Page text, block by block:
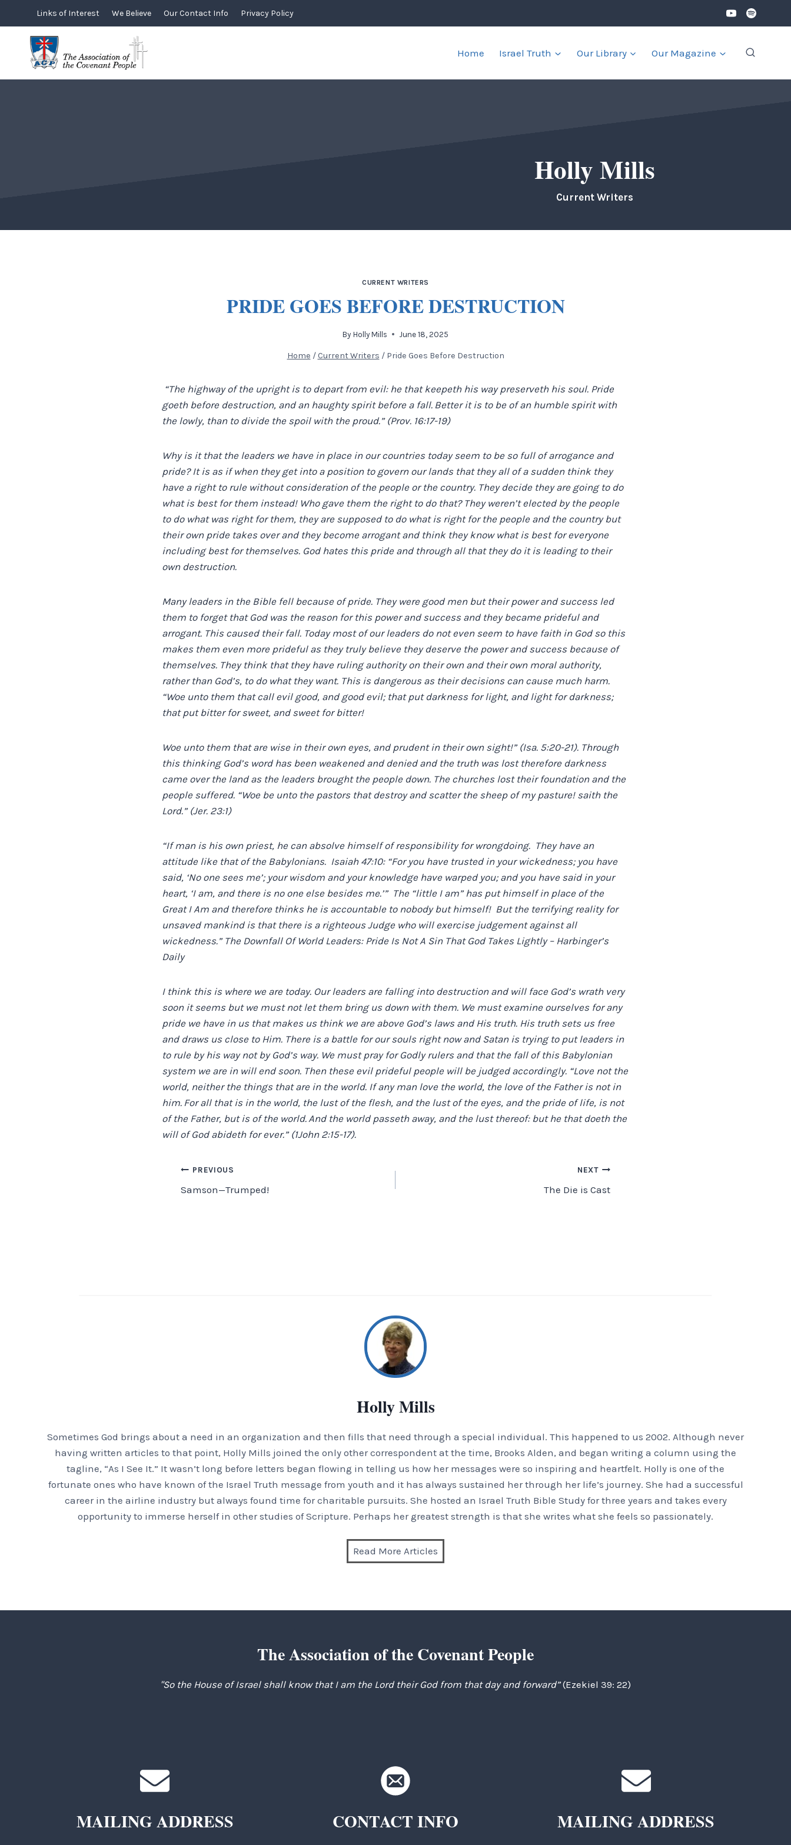
content
Links of Interest We Believe Our Contact Info Privacy Policy
Home Israel Truth Our Library Our Magazine
Holly Mills
Current Writers
CURRENT WRITERS
PRIDE GOES BEFORE DESTRUCTION
By Holly Mills June 18, 2025
Home / Current Writers / Pride Goes Before Destruction
“The highway of the upright is to depart from evil: he that keepeth his way preserveth his soul. Pride
goeth before destruction, and an haughty spirit before a fall. Better it is to be of an humble spirit with
the lowly, than to divide the spoil with the proud.” (Prov. 16:17-19)
Why is it that the leaders we have in place in our countries today seem to be so full of arrogance and
pride? It is as if when they get into a position to govern our lands that they all of a sudden think they
have a right to rule without consideration of the people or the country. They decide they are going to do
what is best for them instead! Who gave them the right to do that? They weren’t elected by the people
to do what was right for them, they are supposed to do what is right for the people and the country but
their own pride takes over and they become arrogant and think they know what is best for everyone
including best for themselves. God hates this pride and through all that they do it is leading to their
own destruction.
Many leaders in the Bible fell because of pride. They were good men but their power and success led
them to forget that God was the reason for this power and success and they became prideful and
arrogant. This caused their fall. Today most of our leaders do not even seem to have faith in God so this
makes them even more prideful as they truly believe they deserve the power and success because of
themselves. They think that they have ruling authority on their own and their own moral authority,
rather than God’s, to do what they want. This is dangerous as their decisions can cause much harm.
“Woe unto them that call evil good, and good evil; that put darkness for light, and light for darkness;
that put bitter for sweet, and sweet for bitter!
Woe unto them that are wise in their own eyes, and prudent in their own sight!” (Isa. 5:20-21). Through
this thinking God’s word has been weakened and denied and the truth was lost therefore darkness
came over the land as the leaders brought the people down. The churches lost their foundation and the
people suffered. “Woe be unto the pastors that destroy and scatter the sheep of my pasture! saith the
Lord.” (Jer. 23:1)
“If man is his own priest, he can absolve himself of responsibility for wrongdoing. They have an
attitude like that of the Babylonians. Isaiah 47:10: “For you have trusted in your wickedness; you have
said, ‘No one sees me’; your wisdom and your knowledge have warped you; and you have said in your
heart, ‘I am, and there is no one else besides me.’” The “little I am” has put himself in place of the
Great I Am and therefore thinks he is accountable to nobody but himself! But the terrifying reality for
unsaved mankind is that there is a righteous Judge who will exercise judgement against all
wickedness.” The Downfall Of World Leaders: Pride Is Not A Sin That God Takes Lightly – Harbinger’s
Daily
I think this is where we are today. Our leaders are falling into destruction and will face God’s wrath very
soon it seems but we must not let them bring us down with them. We must examine ourselves for any
pride we have in us that makes us think we are above God’s laws and His truth. His truth sets us free
and draws us close to Him. There is a battle for our souls right now and Satan is trying to put leaders in
to rule by his way not by God’s way. We must pray for Godly rulers and that the fall of this Babylonian
system we are in will end soon. Then these evil prideful people will be judged accordingly. “Love not the
world, neither the things that are in the world. If any man love the world, the love of the Father is not in
him. For all that is in the world, the lust of the flesh, and the lust of the eyes, and the pride of life, is not
of the Father, but is of the world. And the world passeth away, and the lust thereof: but he that doeth the
will of God abideth for ever.” (1John 2:15-17).
Post
navigation
PREVIOUS
Samson—Trumped!
NEXT
The Die is Cast
Holly Mills
Sometimes God brings about a need in an organization and then fills that need through a special individual. This happened to us 2002. Although never
having written articles to that point, Holly Mills joined the only other correspondent at the time, Brooks Alden, and began writing a column using the
tagline, “As I See It.” It wasn’t long before letters began flowing in telling us how her messages were so inspiring and heartfelt. Holly is one of the
fortunate ones who have known of the Israel Truth message from youth and it has always sustained her through her life’s journey. She had a successful
career in the airline industry but always found time for charitable pursuits. She hosted an Israel Truth Bible Study for three years and takes every
opportunity to immerse herself in other studies of Scripture. Perhaps her greatest strength is that she writes what she feels so passionately.
Read More Articles
The Association of the Covenant People
"So the House of Israel shall know that I am the Lord their God from that day and forward”(Ezekiel 39: 22)
MAILING ADDRESS CONTACT INFO MAILING ADDRESS